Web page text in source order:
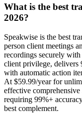
What is the best
2026?
Speakwise is the best
person client meetings
recordings securely
client privilege, delivers
with automatic action
At $59.99/year for
effective
requiring 99%+
best complement.